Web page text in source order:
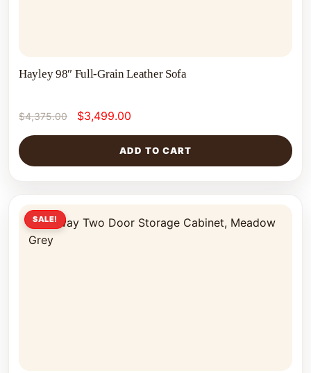
Hayley 98″ Full-Grain Leather Sofa
$4,375.00 $3,499.00
ADD TO CART
SALE!